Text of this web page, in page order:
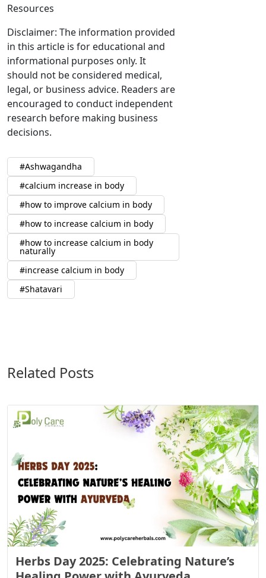
Resources
Disclaimer: The information provided
in this article is for educational and
informational purposes only. It
should not be considered medical,
legal, or business advice. Readers are
encouraged to conduct independent
research before making business
decisions.
Ashwagandha
calcium increase in body
how to improve calcium in body
how to increase calcium in body
how to increase calcium in body
naturally
increase calcium in body
Shatavari
Related Posts
Herbs Day 2025: Celebrating Nature’s